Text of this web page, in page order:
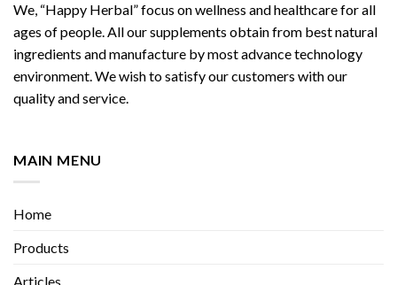
We, “Happy Herbal” focus on wellness and healthcare for all
ages of people. All our supplements obtain from best natural
ingredients and manufacture by most advance technology
environment. We wish to satisfy our customers with our
quality and service.
MAIN MENU
Home
Products
Articles